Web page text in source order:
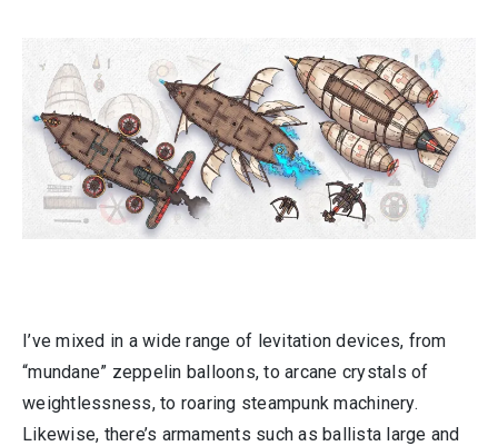
I’ve mixed in a wide range of levitation devices, from
“mundane” zeppelin balloons, to arcane crystals of
weightlessness, to roaring steampunk machinery.
Likewise, there’s armaments such as ballista large and